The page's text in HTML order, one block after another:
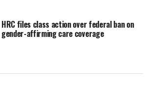
HRC files class action over federal ban on
gender-affirming care coverage